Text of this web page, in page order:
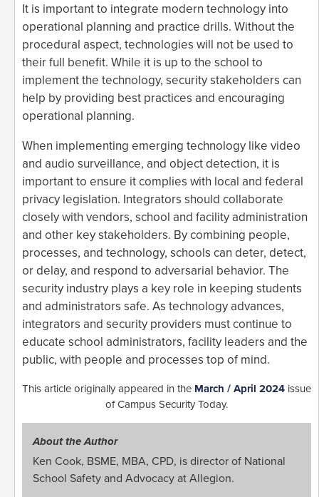
It is important to integrate modern technology into
operational planning and practice drills. Without the
procedural aspect, technologies will not be used to
their full benefit. While it is up to the school to
implement the technology, security stakeholders can
help by providing best practices and encouraging
operational planning.
When implementing emerging technology like video
and audio surveillance, and object detection, it is
important to ensure it complies with local and federal
privacy legislation. Integrators should collaborate
closely with vendors, school and facility administration
and other key stakeholders. By combining people,
processes, and technology, schools can deter, detect,
or delay, and respond to adversarial behavior. The
security industry plays a key role in keeping students
and administrators safe. As technology advances,
integrators and security providers must continue to
educate school administrators, facility leaders and the
public, with people and processes top of mind.
This article originally appeared in the March / April 2024 issue
of Campus Security Today.
About the Author
Ken Cook, BSME, MBA, CPD, is director of National
School Safety and Advocacy at Allegion.